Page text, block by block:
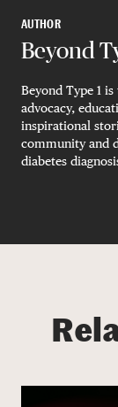
AUTHOR
Beyond
Beyond Type 1
advocacy,
inspirational
community and
diabetes